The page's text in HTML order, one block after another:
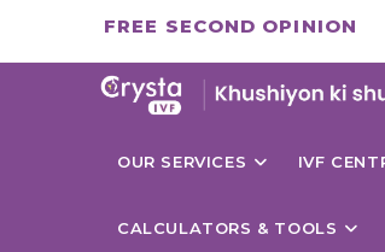
FREE SECOND OPINION
OUR SERVICES IVF
CALCULATORS & TOOLS